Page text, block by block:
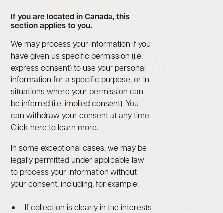
If you are located in Canada, this
section applies to you.
We may process your information if you
have given us specific permission (i.e.
express consent) to use your personal
information for a specific purpose, or in
situations where your permission can
be inferred (i.e. implied consent). You
can withdraw your consent at any time.
Click here to learn more.
In some exceptional cases, we may be
legally permitted under applicable law
to process your information without
your consent, including, for example:
If collection is clearly in the interests